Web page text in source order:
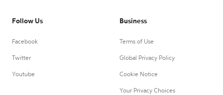
Follow Us
Facebook
Twitter
Youtube
Business
Terms of Use
Global Privacy Policy
Cookie Notice
Your Privacy Choices